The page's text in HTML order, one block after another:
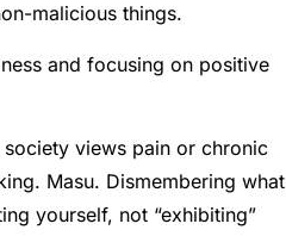
malicious things.
and focusing on positive
views pain or chronic
Masu. Dismembering what
yourself, not “exhibiting”